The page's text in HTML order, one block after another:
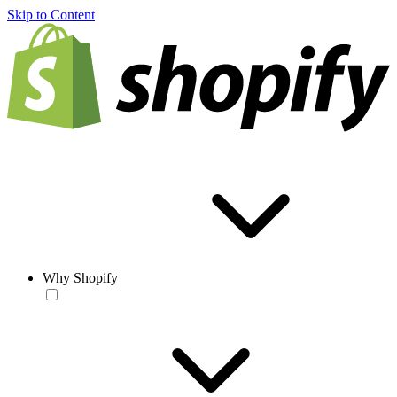
Skip to Content
Why Shopify